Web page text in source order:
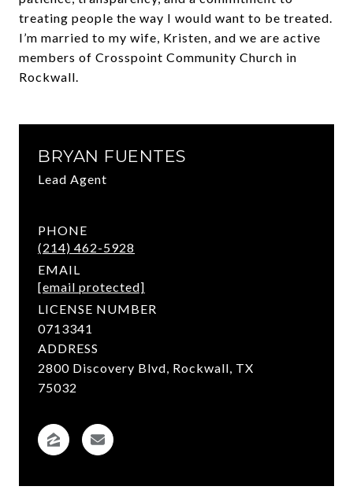
treating people the way I would want to be treated.
I’m married to my wife, Kristen, and we are active
members of Crosspoint Community Church in
Rockwall.
BRYAN FUENTES
Lead Agent
PHONE
(214) 462-5928
EMAIL
[email protected]
LICENSE NUMBER
0713341
ADDRESS
2800 Discovery Blvd, Rockwall, TX
75032